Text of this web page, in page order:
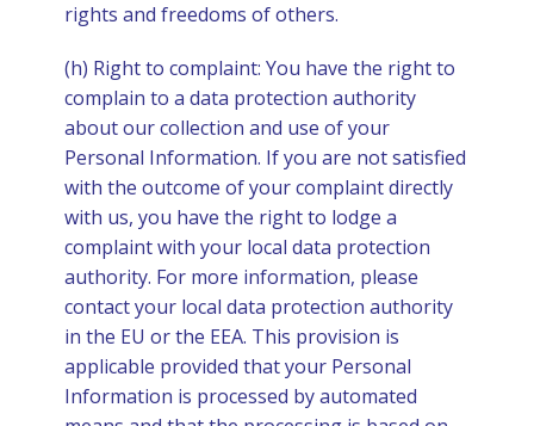
rights and freedoms of others.
(h) Right to complaint: You have the right to
complain to a data protection authority
about our collection and use of your
Personal Information. If you are not satisfied
with the outcome of your complaint directly
with us, you have the right to lodge a
complaint with your local data protection
authority. For more information, please
contact your local data protection authority
in the EU or the EEA. This provision is
applicable provided that your Personal
Information is processed by automated